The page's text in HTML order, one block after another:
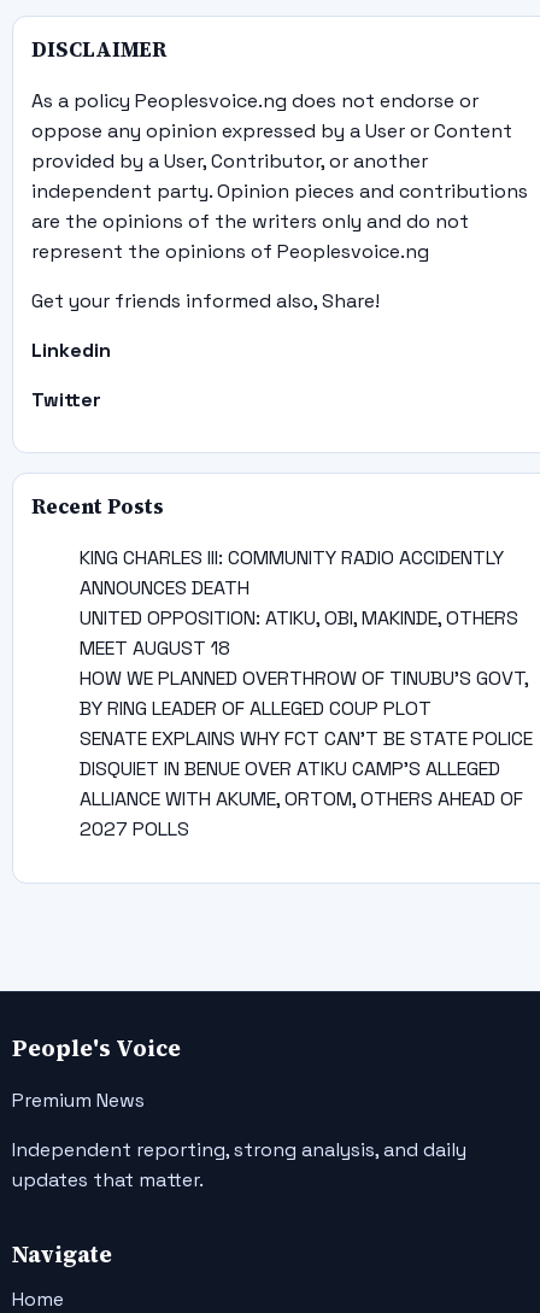
DISCLAIMER
As a policy Peoplesvoice.ng does not endorse or
oppose any opinion expressed by a User or Content
provided by a User, Contributor, or another
independent party. Opinion pieces and contributions
are the opinions of the writers only and do not
represent the opinions of Peoplesvoice.ng
Get your friends informed also, Share!
Linkedin
Twitter
Recent Posts
KING CHARLES III: COMMUNITY RADIO ACCIDENTLY
ANNOUNCES DEATH
UNITED OPPOSITION: ATIKU, OBI, MAKINDE, OTHERS
MEET AUGUST 18
HOW WE PLANNED OVERTHROW OF TINUBU’S GOVT,
BY RING LEADER OF ALLEGED COUP PLOT
SENATE EXPLAINS WHY FCT CAN’T BE STATE POLICE
DISQUIET IN BENUE OVER ATIKU CAMP’S ALLEGED
ALLIANCE WITH AKUME, ORTOM, OTHERS AHEAD OF
2027 POLLS
People's Voice
Premium News
Independent reporting, strong analysis, and daily
updates that matter.
Navigate
Home